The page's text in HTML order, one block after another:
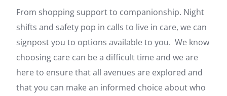
From shopping support to companionship. Night
shifts and safety pop in calls to live in care, we can
signpost you to options available to you. We know
choosing care can be a difficult time and we are
here to ensure that all avenues are explored and
that you can make an informed choice about who